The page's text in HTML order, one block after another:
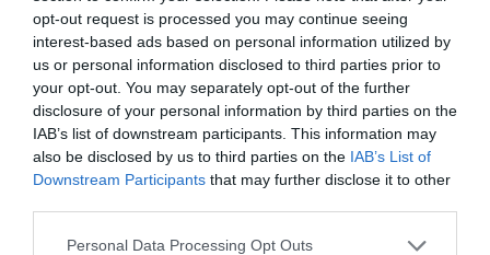
opt-out request is processed you may continue seeing
interest-based ads based on personal information utilized by
us or personal information disclosed to third parties prior to
your opt-out. You may separately opt-out of the further
disclosure of your personal information by third parties on the
IAB’s list of downstream participants. This information may
also be disclosed by us to third parties on the IAB’s List of
Downstream Participants that may further disclose it to other
Personal Data Processing Opt Outs
Tor
3
Fre
4
Lör
5
Sön
6
Mån
Tis